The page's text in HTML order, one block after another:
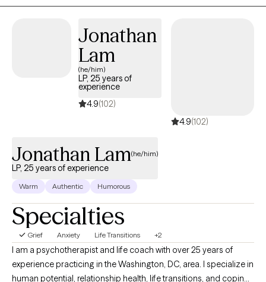
to someone who is not a parent, brother, sister, spouse or even
options in your life.Jonathan
Lam
(he/him)
LP, 25 years of
experience
4.9(102)
4.9(102)
Jonathan Lam(he/him)
LP, 25 years of experience
Warm Authentic Humorous
Specialties
Grief Anxiety Life Transitions +2
I am a psychotherapist and life coach with over 25 years of
experience practicing in the Washington, DC, area. I specialize in
human potential, relationship health, life transitions, and coping